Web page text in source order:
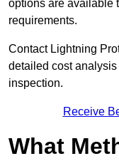
options are available
requirements.
Contact Lightning
detailed cost
inspection.
Receive
What